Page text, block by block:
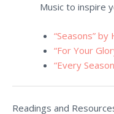
Music to inspire
“Seasons”
“For Your
“Every
Readings and